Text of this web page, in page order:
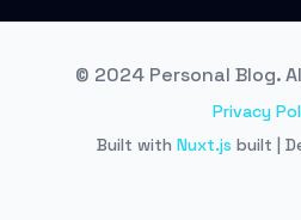
© 2024 Personal Blog.
Privacy
Built with Nuxt.js built |